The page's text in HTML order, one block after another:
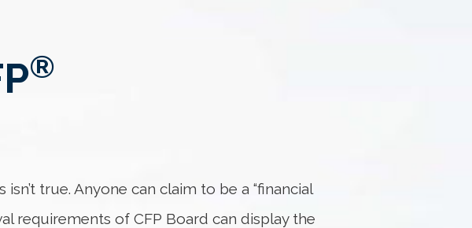
®
true. Anyone can claim to be a “financial
requirements of CFP Board can display the